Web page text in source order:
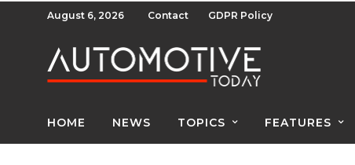
August 6, 2026 Contact GDPR Policy
HOME NEWS TOPICS FEATURES